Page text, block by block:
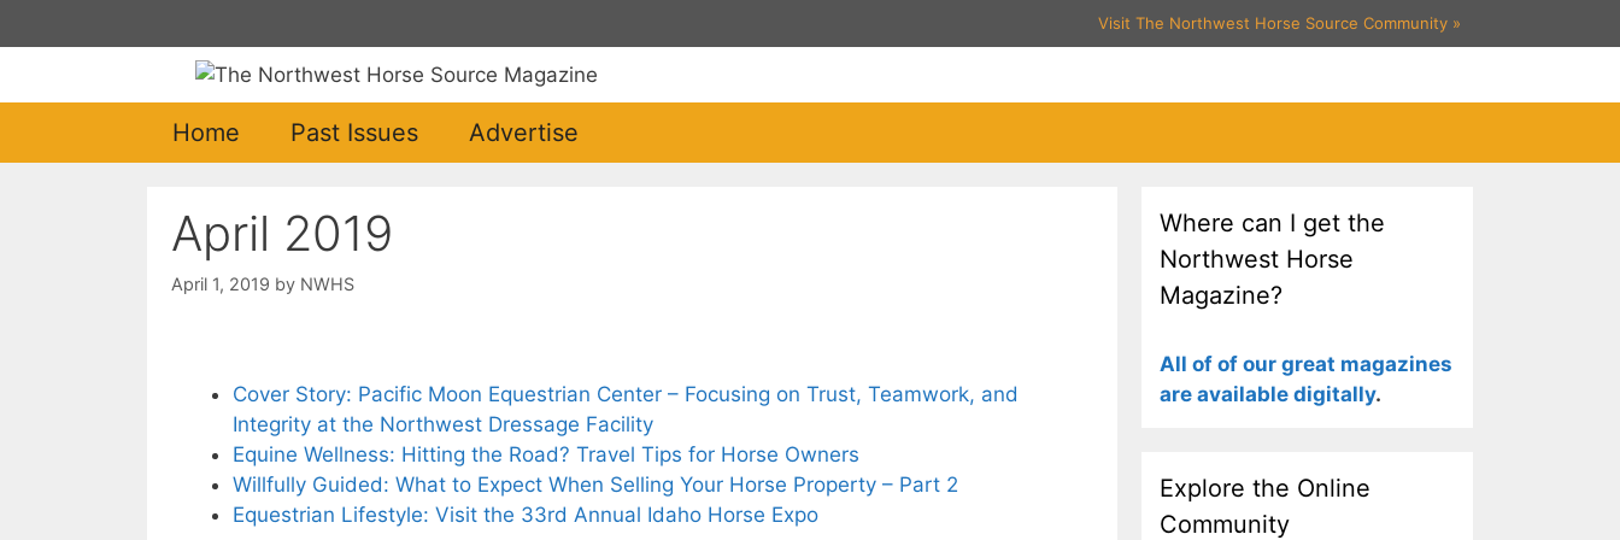
to
Visit The Northwest Horse Source Community »
Home Past Issues Advertise
April 2019
April 1, 2019 by NWHS
Cover Story: Pacific Moon Equestrian Center – Focusing on Trust, Teamwork, and
Integrity at the Northwest Dressage Facility
Equine Wellness: Hitting the Road? Travel Tips for Horse Owners
Willfully Guided: What to Expect When Selling Your Horse Property – Part 2
Equestrian Lifestyle: Visit the 33rd Annual Idaho Horse Expo
Where can I get the
Northwest Horse
Magazine?
All of of our great magazines
are available digitally.
Explore the Online
Community